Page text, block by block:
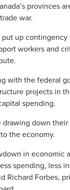
provinces
war.
put up
workers and
with the federal
projects in
spending.
drawing down their
the economy.
in economic
spending, less
Richard Forbes,